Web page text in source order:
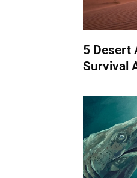
5 Desert
Survival